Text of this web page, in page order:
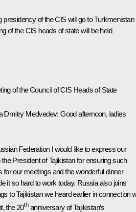
presidency of the CIS will go to Turkmenistan
of the CIS heads of state will be held
of the Council of CIS Heads of State
Dmitry Medvedev: Good afternoon, ladies
Federation I would like to express our
President of Tajikistan for ensuring such
for our meetings and the wonderful dinner
it so hard to work today. Russia also joins
to Tajikistan we heard earlier in connection
the 20thanniversary of Tajikistan’s